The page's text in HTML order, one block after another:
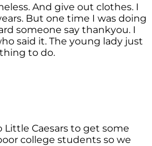
And give out clothes. I
But one time I was doing
someone say thankyou. I
said it. The young lady just
to do.
Caesars to get some
college students so we